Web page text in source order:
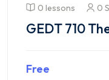
0 lessons 0
GEDT 710
Free